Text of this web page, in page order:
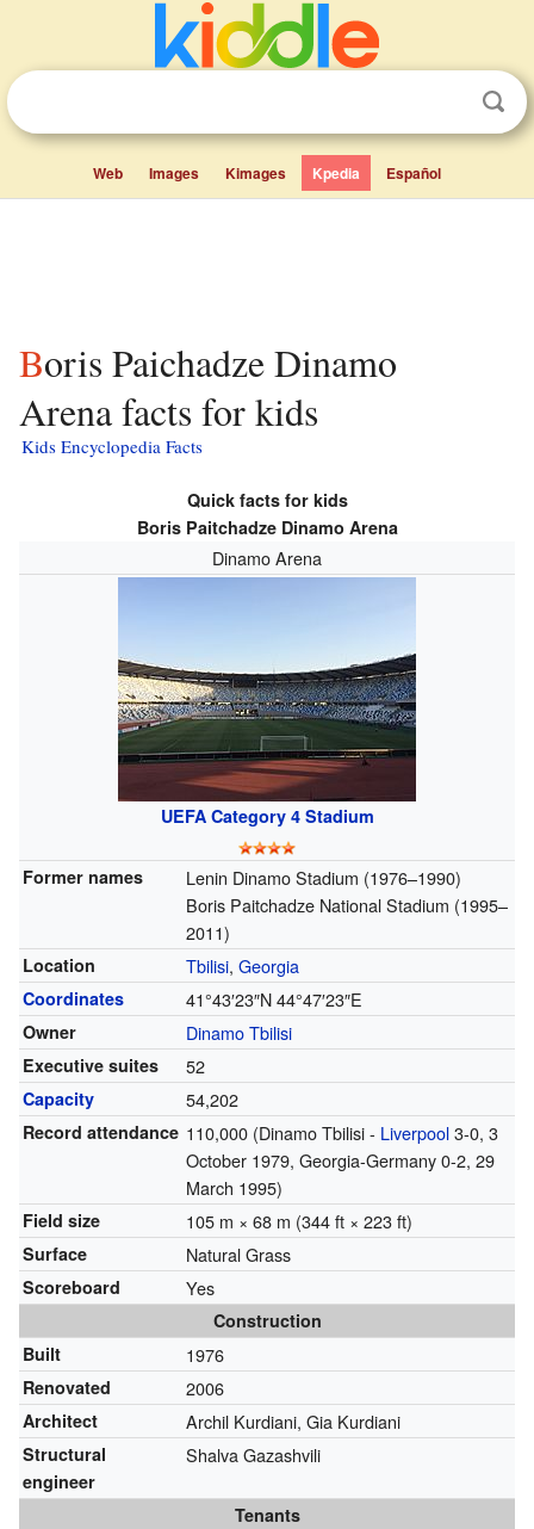
Web Images Kimages Kpedia Español
Boris Paichadze Dinamo
Arena facts for kids
Kids Encyclopedia Facts
Quick facts for kids
Boris Paitchadze Dinamo Arena
Dinamo Arena
UEFA Category 4 Stadium
Former names
Lenin Dinamo Stadium (1976–1990)
Boris Paitchadze National Stadium (1995–
2011)
Location Tbilisi, Georgia
Coordinates 41°43′23″N44°47′23″E
Owner Dinamo Tbilisi
Executive suites 52
Capacity 54,202
Record attendance 110,000 (Dinamo Tbilisi - Liverpool3-0, 3
October 1979, Georgia-Germany 0-2, 29
March 1995)
Field size 105 m × 68 m (344 ft × 223 ft)
Surface Natural Grass
Scoreboard Yes
Construction
Built
1976
Renovated 2006
Architect Archil Kurdiani, Gia Kurdiani
Structural
engineer
Shalva Gazashvili
Tenants